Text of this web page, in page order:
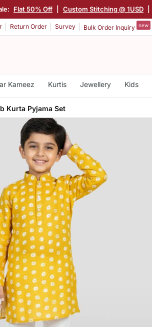
Flat 50% Off Custom Stitching @ 1USD
Return Order Survey Bulk Order Inquiry new
Kameez Kurtis Jewellery Kids
Kurta Pyjama Set